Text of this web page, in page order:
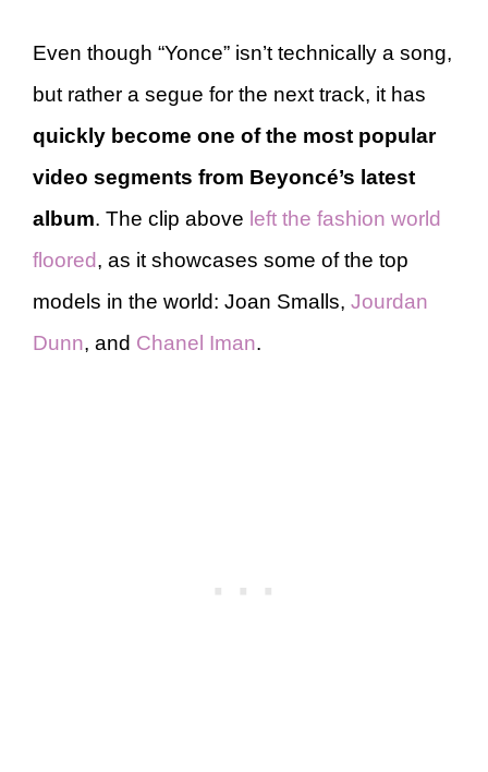
Even though “Yonce” isn’t technically a song,
but rather a segue for the next track, it has
quickly become one of the most popular
video segments from Beyoncé’s latest
album. The clip above left the fashion world
floored, as it showcases some of the top
models in the world: Joan Smalls, Jourdan
Dunn, and Chanel Iman.